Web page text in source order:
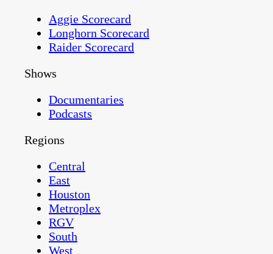
Aggie Scorecard
Longhorn Scorecard
Raider Scorecard
Shows
Documentaries
Podcasts
Regions
Central
East
Houston
Metroplex
RGV
South
West